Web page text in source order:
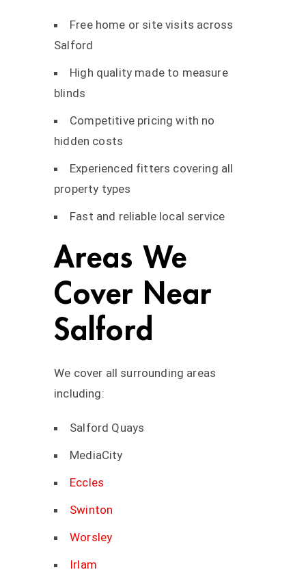
Free home or site visits across
Salford
High quality made to measure
blinds
Competitive pricing with no
hidden costs
Experienced fitters covering all
property types
Fast and reliable local service
Areas We
Cover Near
Salford
We cover all surrounding areas
including:
Salford Quays
MediaCity
Eccles
Swinton
Worsley
Irlam